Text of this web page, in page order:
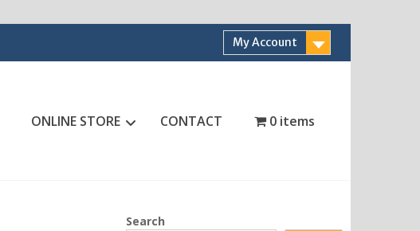
My Account
ONLINE STORE CONTACT 0 items
Search